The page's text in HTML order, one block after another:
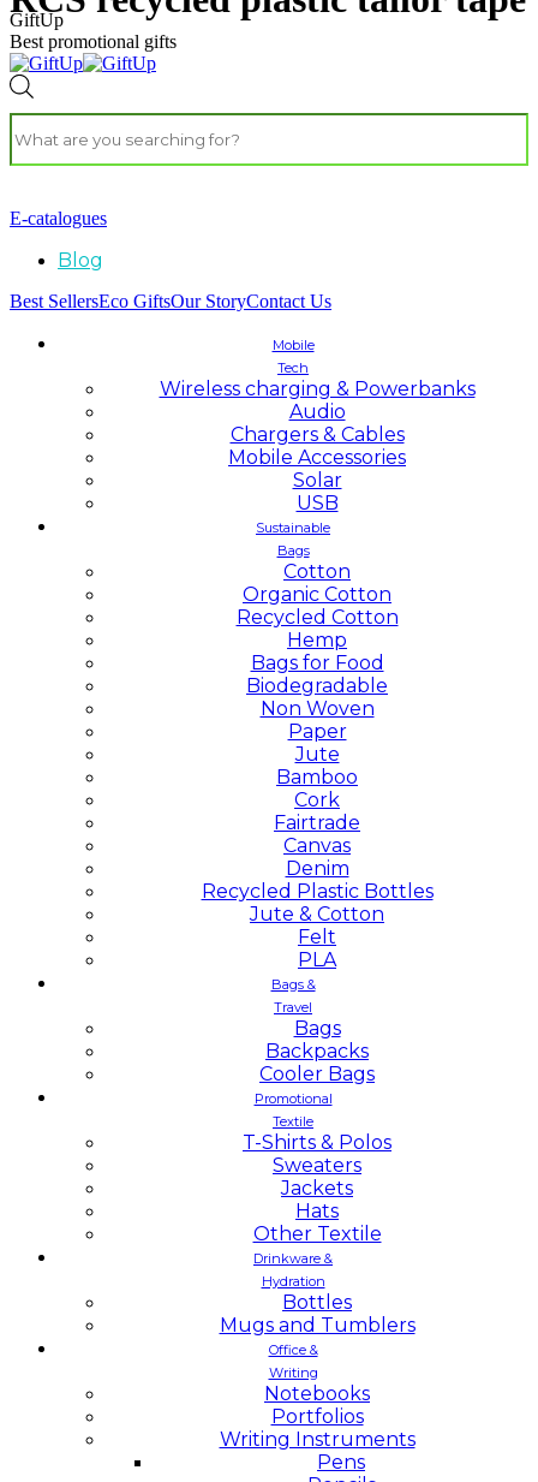
GiftUp
Best promotional gifts
E-catalogues
Blog
Best SellersEco GiftsOur StoryContact Us
Mobile
Tech
Wireless charging & Powerbanks
Audio
Chargers & Cables
Mobile Accessories
Solar
USB
Sustainable
Bags
Cotton
Organic Cotton
Recycled Cotton
Hemp
Bags for Food
Biodegradable
Non Woven
Paper
Jute
Bamboo
Cork
Fairtrade
Canvas
Denim
Recycled Plastic Bottles
Jute & Cotton
Felt
PLA
Bags &
Travel
Bags
Backpacks
Cooler Bags
Promotional
Textile
T-Shirts & Polos
Sweaters
Jackets
Hats
Other Textile
Drinkware &
Hydration
Bottles
Mugs and Tumblers
Office &
Writing
Notebooks
Portfolios
Writing Instruments
Pens